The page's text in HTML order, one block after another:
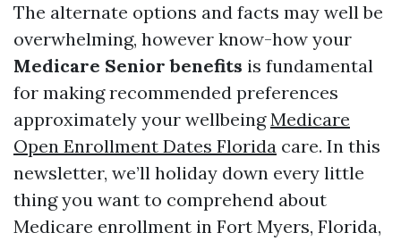
The alternate options and facts may well be
overwhelming, however know-how your
Medicare Senior benefits is fundamental
for making recommended preferences
approximately your wellbeingMedicare
Open Enrollment Dates Florida care. In this
newsletter, we’ll holiday down every little
thing you want to comprehend about
Medicare enrollment in Fort Myers, Florida,